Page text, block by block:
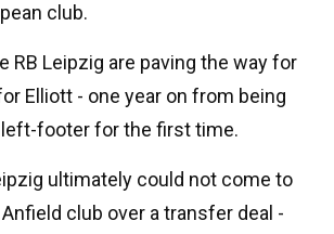
club.
RB Leipzig are paving the way for
Elliott - one year on from being
left-footer for the first time.
ultimately could not come to
club over a transfer deal -